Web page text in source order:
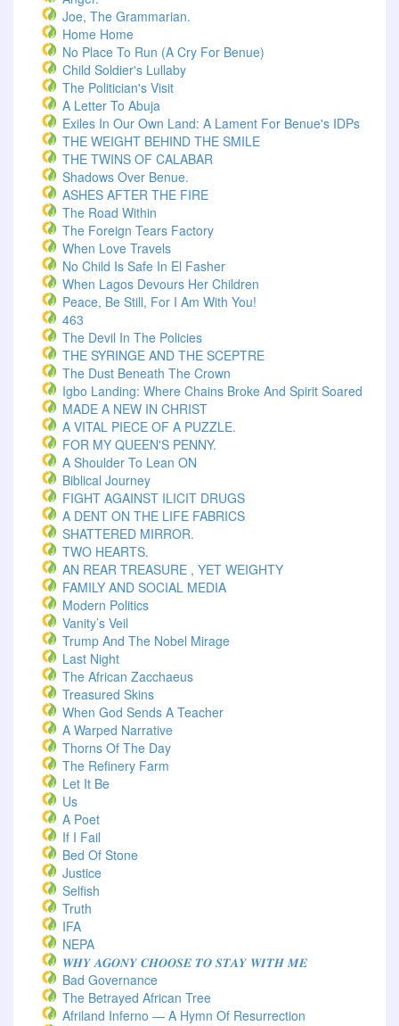
Joe, The Grammarian.
Home Home
No Place To Run (A Cry For Benue)
Child Soldier's Lullaby
The Politician's Visit
A Letter To Abuja
Exiles In Our Own Land: A Lament For Benue's IDPs
THE WEIGHT BEHIND THE SMILE
THE TWINS OF CALABAR
Shadows Over Benue.
ASHES AFTER THE FIRE
The Road Within
The Foreign Tears Factory
When Love Travels
No Child Is Safe In El Fasher
When Lagos Devours Her Children
Peace, Be Still, For I Am With You!
463
The Devil In The Policies
THE SYRINGE AND THE SCEPTRE
The Dust Beneath The Crown
Igbo Landing: Where Chains Broke And Spirit Soared
MADE A NEW IN CHRIST
A VITAL PIECE OF A PUZZLE.
FOR MY QUEEN'S PENNY.
A Shoulder To Lean ON
Biblical Journey
FIGHT AGAINST ILICIT DRUGS
A DENT ON THE LIFE FABRICS
SHATTERED MIRROR.
TWO HEARTS.
AN REAR TREASURE , YET WEIGHTY
FAMILY AND SOCIAL MEDIA
Modern Politics
Vanity’s Veil
Trump And The Nobel Mirage
Last Night
The African Zacchaeus
Treasured Skins
When God Sends A Teacher
A Warped Narrative
Thorns Of The Day ‎
The Refinery Farm
Let It Be
Us
A Poet
If I Fail
Bed Of Stone
Justice
Selfish
Truth
IFA
NEPA
𝑾𝑯𝒀 𝑨𝑮𝑶𝑵𝒀 𝑪𝑯𝑶𝑶𝑺𝑬 𝑻𝑶 𝑺𝑻𝑨𝒀 𝑾𝑰𝑻𝑯 𝑴𝑬
Bad Governance
The Betrayed African Tree
Afriland Inferno — A Hymn Of Resurrection